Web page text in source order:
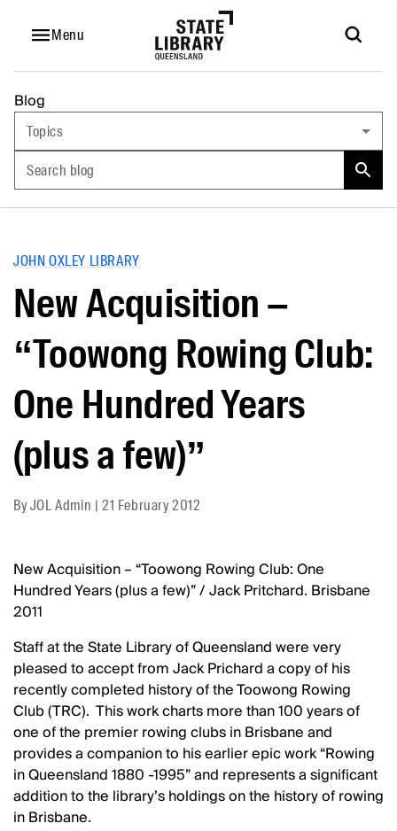
Menu
Blog
Topics
Search blog
JOHN OXLEY LIBRARY
New Acquisition –
“Toowong Rowing Club:
One Hundred Years
(plus a few)”
ByJOL Admin |21 February 2012
New Acquisition – “Toowong Rowing Club: One
Hundred Years (plus a few)” / Jack Pritchard. Brisbane
2011
Staff at the State Library of Queensland were very
pleased to accept from Jack Prichard a copy of his
recently completed history of the Toowong Rowing
Club (TRC). This work charts more than 100 years of
one of the premier rowing clubs in Brisbane and
provides a companion to his earlier epic work “Rowing
in Queensland 1880 -1995” and represents a significant
addition to the library’s holdings on the history of rowing
in Brisbane.